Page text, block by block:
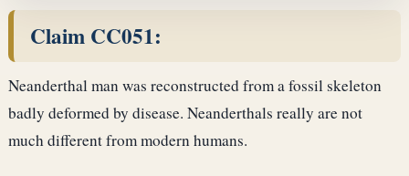
Claim CC051:
Neanderthal man was reconstructed from a fossil skeleton
badly deformed by disease. Neanderthals really are not
much different from modern humans.